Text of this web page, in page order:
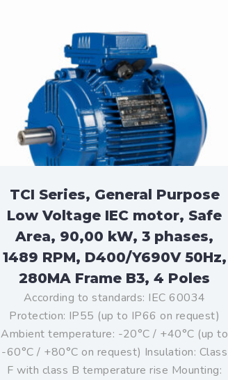
TCI Series, General Purpose
Low Voltage IEC motor, Safe
Area, 90,00 kW, 3 phases,
1489 RPM, D400/Y690V 50Hz,
280MA Frame B3, 4 Poles
According to standards: IEC 60034
Protection: IP55 (up to IP66 on request)
Ambient temperature: -20°C / +40°C (up to
-60°C / +80°C on request) Insulation: Class
F with class B temperature rise Mounting: